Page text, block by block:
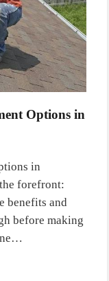
Options in
in
forefront:
benefits and
before making